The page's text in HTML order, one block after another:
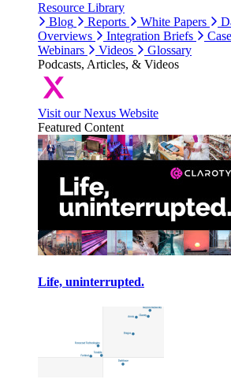
Resource Library
Blog
Reports White Papers
Overviews
Integration Briefs
Webinars
Videos
Glossary
Podcasts, Articles, & Videos
Visit our Nexus Website
Featured Content
Life, uninterrupted.